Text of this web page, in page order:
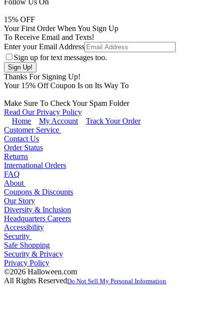
Follow Us On
15% OFF
Your First Order When You Sign Up
To Receive Email and Texts!
Enter your Email Address
Sign up for text messages too.
Thanks For Signing Up!
Your 15% Off Coupon Is on Its Way To
Make Sure To Check Your Spam Folder
Read Our Privacy Policy
Home
My Account
Track Your Order
Customer Service
Contact Us
Order Status
Returns
International Orders
FAQ
About
Coupons & Discounts
Our Story
Diversity & Inclusion
Headquarters Careers
Accessibility
Security
Safe Shopping
Security & Privacy
Privacy Policy
©2026 Halloween.com
All Rights ReservedDo Not Sell My Personal Information